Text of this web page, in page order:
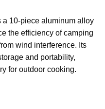
10-piece aluminum alloy
the efficiency of camping
wind interference. Its
and portability,
for outdoor cooking.